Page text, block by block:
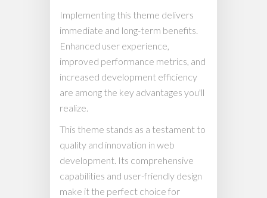
Implementing this theme delivers
immediate and long-term benefits.
Enhanced user experience,
improved performance metrics, and
increased development efficiency
are among the key advantages you'll
realize.
This theme stands as a testament to
quality and innovation in web
development. Its comprehensive
capabilities and user-friendly design
make it the perfect choice for